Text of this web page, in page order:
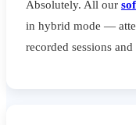
Absolutely. All our
in hybrid mode —
recorded sessions